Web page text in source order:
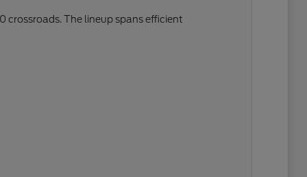
crossroads. The lineup spans efficient